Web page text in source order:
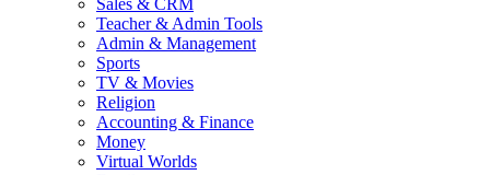
Sales & CRM
Teacher & Admin Tools
Admin & Management
Sports
TV & Movies
Religion
Accounting & Finance
Money
Virtual Worlds